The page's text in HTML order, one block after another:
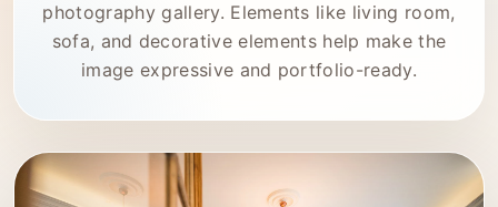
photography gallery. Elements like living room,
sofa, and decorative elements help make the
image expressive and portfolio-ready.